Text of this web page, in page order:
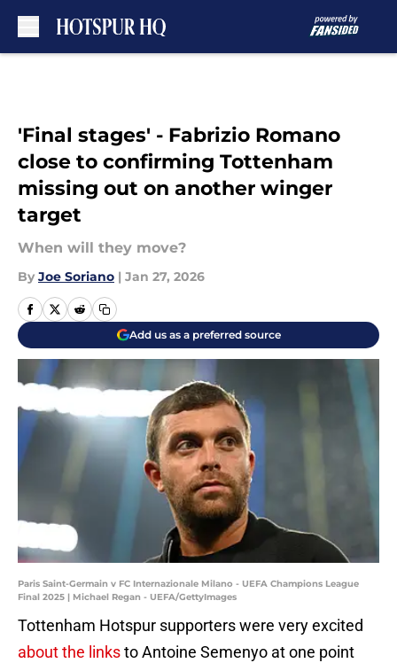
'Final stages' - Fabrizio Romano
close to confirming Tottenham
missing out on another winger
target
When will they move?
By Joe Soriano | Jan 27, 2026
Add us as a preferred source
Paris Saint-Germain v FC Internazionale Milano - UEFA Champions League
Final 2025 | Michael Regan - UEFA/GettyImages
Tottenham Hotspur supporters were very excited
about the linksto Antoine Semenyo at one point